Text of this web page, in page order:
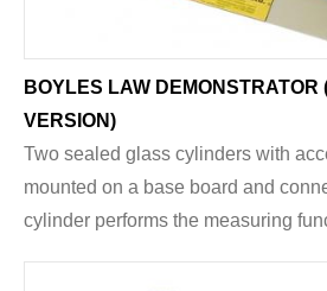
BOYLES LAW DEMONSTRATOR
VERSION)
Two sealed glass cylinders with
mounted on a base board and
cylinder performs the measuring